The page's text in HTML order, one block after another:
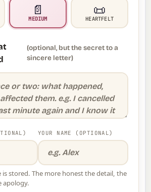
📄
MEDIUM
📜
HEARTFELT
(optional, but the secret to a
sincere letter)
YOUR NAME (OPTIONAL)
stored. The more honest the detail, the
apology.